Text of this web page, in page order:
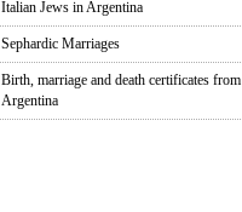
Italian Jews in Argentina
Sephardic Marriages
Birth, marriage and death certificates from
Argentina